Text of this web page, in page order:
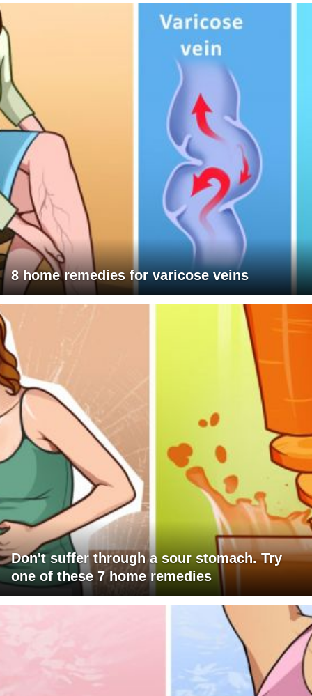
8 home remedies for varicose veins
Don't suffer through a sour stomach. Try
one of these 7 home remedies